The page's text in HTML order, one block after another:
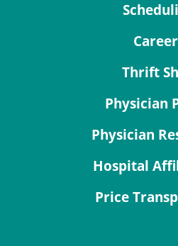
Thrift
Physician
Physician
Hospital
Price